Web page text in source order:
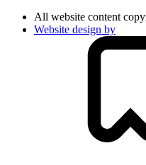
All website content
Website design by